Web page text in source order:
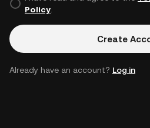
Policy.
Create
Already have an account? Log in